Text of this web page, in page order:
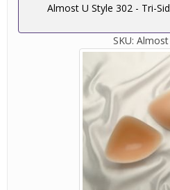
Almost U Style 302 - Tri-
SKU: